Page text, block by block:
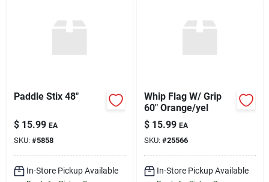
Paddle Stix 48"
$ 15.99 EA
SKU: #5858
In-Store Pickup Available
Whip Flag W/ Grip
60" Orange/yel
$ 15.99 EA
SKU: #25566
In-Store Pickup Available